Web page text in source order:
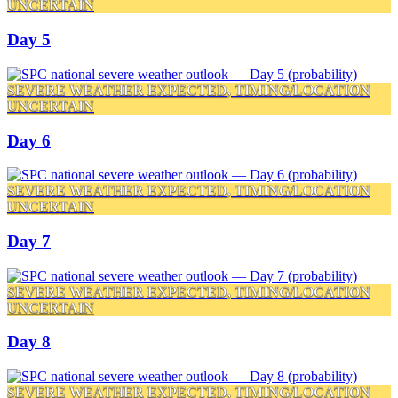
UNCERTAIN
Day 5
SEVERE WEATHER EXPECTED, TIMING/LOCATION
UNCERTAIN
Day 6
SEVERE WEATHER EXPECTED, TIMING/LOCATION
UNCERTAIN
Day 7
SEVERE WEATHER EXPECTED, TIMING/LOCATION
UNCERTAIN
Day 8
SEVERE WEATHER EXPECTED, TIMING/LOCATION